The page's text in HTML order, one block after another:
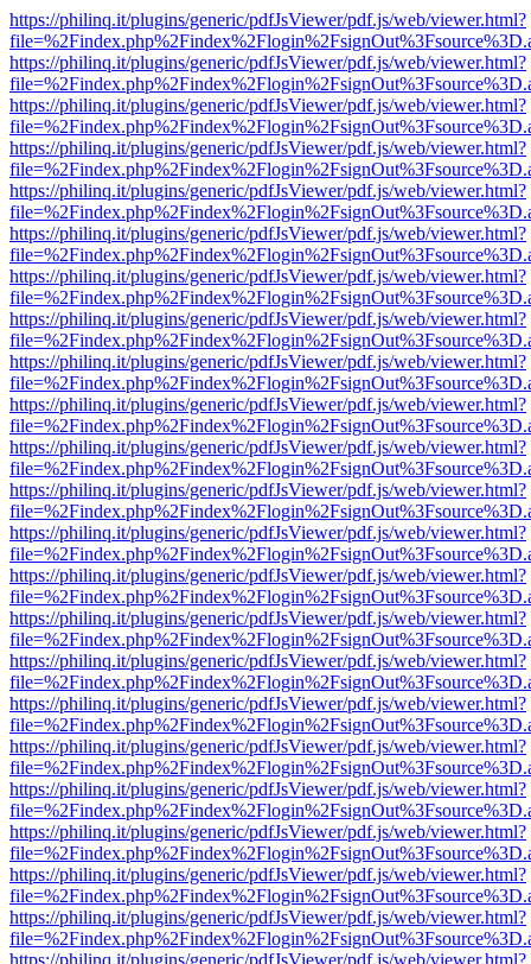
https://philinq.it/plugins/generic/pdfJsViewer/pdf.js/web/viewer.html?
https://philinq.it/plugins/generic/pdfJsViewer/pdf.js/web/viewer.html?
https://philinq.it/plugins/generic/pdfJsViewer/pdf.js/web/viewer.html?
https://philinq.it/plugins/generic/pdfJsViewer/pdf.js/web/viewer.html?
https://philinq.it/plugins/generic/pdfJsViewer/pdf.js/web/viewer.html?
https://philinq.it/plugins/generic/pdfJsViewer/pdf.js/web/viewer.html?
https://philinq.it/plugins/generic/pdfJsViewer/pdf.js/web/viewer.html?
https://philinq.it/plugins/generic/pdfJsViewer/pdf.js/web/viewer.html?
https://philinq.it/plugins/generic/pdfJsViewer/pdf.js/web/viewer.html?
https://philinq.it/plugins/generic/pdfJsViewer/pdf.js/web/viewer.html?
https://philinq.it/plugins/generic/pdfJsViewer/pdf.js/web/viewer.html?
https://philinq.it/plugins/generic/pdfJsViewer/pdf.js/web/viewer.html?
https://philinq.it/plugins/generic/pdfJsViewer/pdf.js/web/viewer.html?
https://philinq.it/plugins/generic/pdfJsViewer/pdf.js/web/viewer.html?
https://philinq.it/plugins/generic/pdfJsViewer/pdf.js/web/viewer.html?
https://philinq.it/plugins/generic/pdfJsViewer/pdf.js/web/viewer.html?
https://philinq.it/plugins/generic/pdfJsViewer/pdf.js/web/viewer.html?
https://philinq.it/plugins/generic/pdfJsViewer/pdf.js/web/viewer.html?
https://philinq.it/plugins/generic/pdfJsViewer/pdf.js/web/viewer.html?
https://philinq.it/plugins/generic/pdfJsViewer/pdf.js/web/viewer.html?
https://philinq.it/plugins/generic/pdfJsViewer/pdf.js/web/viewer.html?
https://philinq.it/plugins/generic/pdfJsViewer/pdf.js/web/viewer.html?
https://philinq.it/plugins/generic/pdfJsViewer/pdf.js/web/viewer.html?